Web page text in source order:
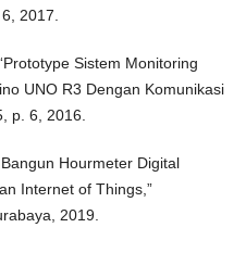
2017.
Sistem Monitoring
UNO R3 Dengan Komunikasi
p. 6, 2016.
Hourmeter Digital
Internet of Things,”
2019.